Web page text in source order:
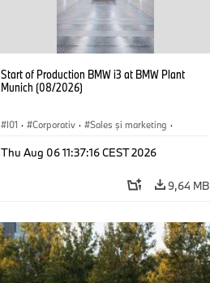
Start of Production BMW i3 at BMW Plant
Munich (08/2026)
I01 · Corporativ · Sales şi marketing ·
Thu Aug 06 11:37:16 CEST 2026
9,64 MB